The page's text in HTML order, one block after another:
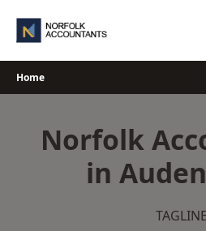
Home
Norfolk
in
TAGLINE